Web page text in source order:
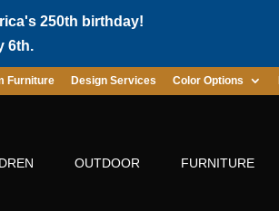
250th birthday!
6th.
Furniture Design Services Color Options
OUTDOOR FURNITURE